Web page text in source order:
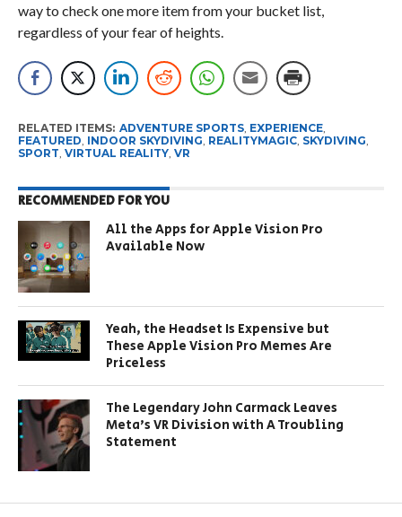
way to check one more item from your bucket list,
regardless of your fear of heights.
RELATED ITEMS: ADVENTURE SPORTS, EXPERIENCE,
FEATURED INDOOR SKYDIVING REALITYMAGIC, SKYDIVING
SPORT VIRTUAL REALITY, VR
RECOMMENDED FOR YOU
All the Apps for Apple Vision Pro
Available Now
Yeah, the Headset Is Expensive but
These Apple Vision Pro Memes Are
Priceless
The Legendary John Carmack Leaves
Meta’s VR Division with A Troubling
Statement